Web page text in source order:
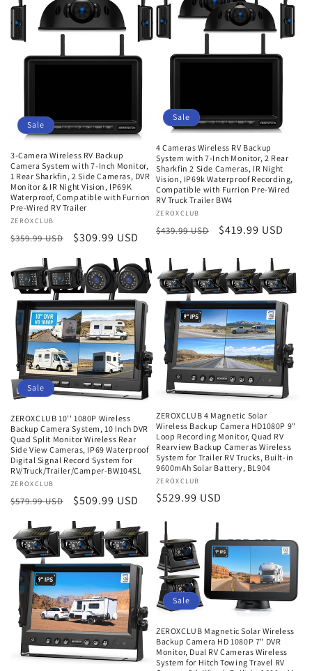
Sale
3-Camera Wireless RV Backup
Camera System with 7-Inch Monitor,
1 Rear Sharkfin, 2 Side Cameras, DVR
Monitor & IR Night Vision, IP69K
Waterproof, Compatible with Furrion
Pre-Wired RV Trailer
Vendor:
ZEROXCLUB
Regular
$359.99 USD
Sale
$309.99 USD
Sale
4 Cameras Wireless RV Backup
System with 7-Inch Monitor, 2 Rear
Sharkfin 2 Side Cameras, IR Night
Vision, IP69k Waterproof Recording,
Compatible with Furrion Pre-Wired
RV Truck Trailer BW4
Vendor:
ZEROXCLUB
Regular
$439.99 USD
Sale
$419.99 USD
Sale
ZEROXCLUB 10'' 1080P Wireless
Backup Camera System, 10 Inch DVR
Quad Split Monitor Wireless Rear
Side View Cameras, IP69 Waterproof
Digital Signal Record System for
RV/Truck/Trailer/Camper-BW104SL
Vendor:
ZEROXCLUB
Regular
price
$579.99 USD
Sale
price
$509.99 USD
ZEROXCLUB 4 Magnetic Solar
Wireless Backup Camera HD1080P 9"
Loop Recording Monitor, Quad RV
Rearview Backup Cameras Wireless
System for Trailer RV Trucks, Built-in
9600mAh Solar Battery, BL904
Vendor:
ZEROXCLUB
Regular
$529.99 USD
Sale
ZEROXCLUB Magnetic Solar Wireless
Backup Camera HD 1080P 7" DVR
Monitor, Dual RV Cameras Wireless
System for Hitch Towing Travel RV